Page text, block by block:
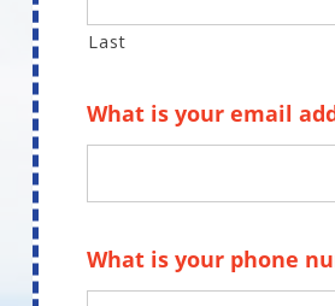
Last
What is your email
What is your phone